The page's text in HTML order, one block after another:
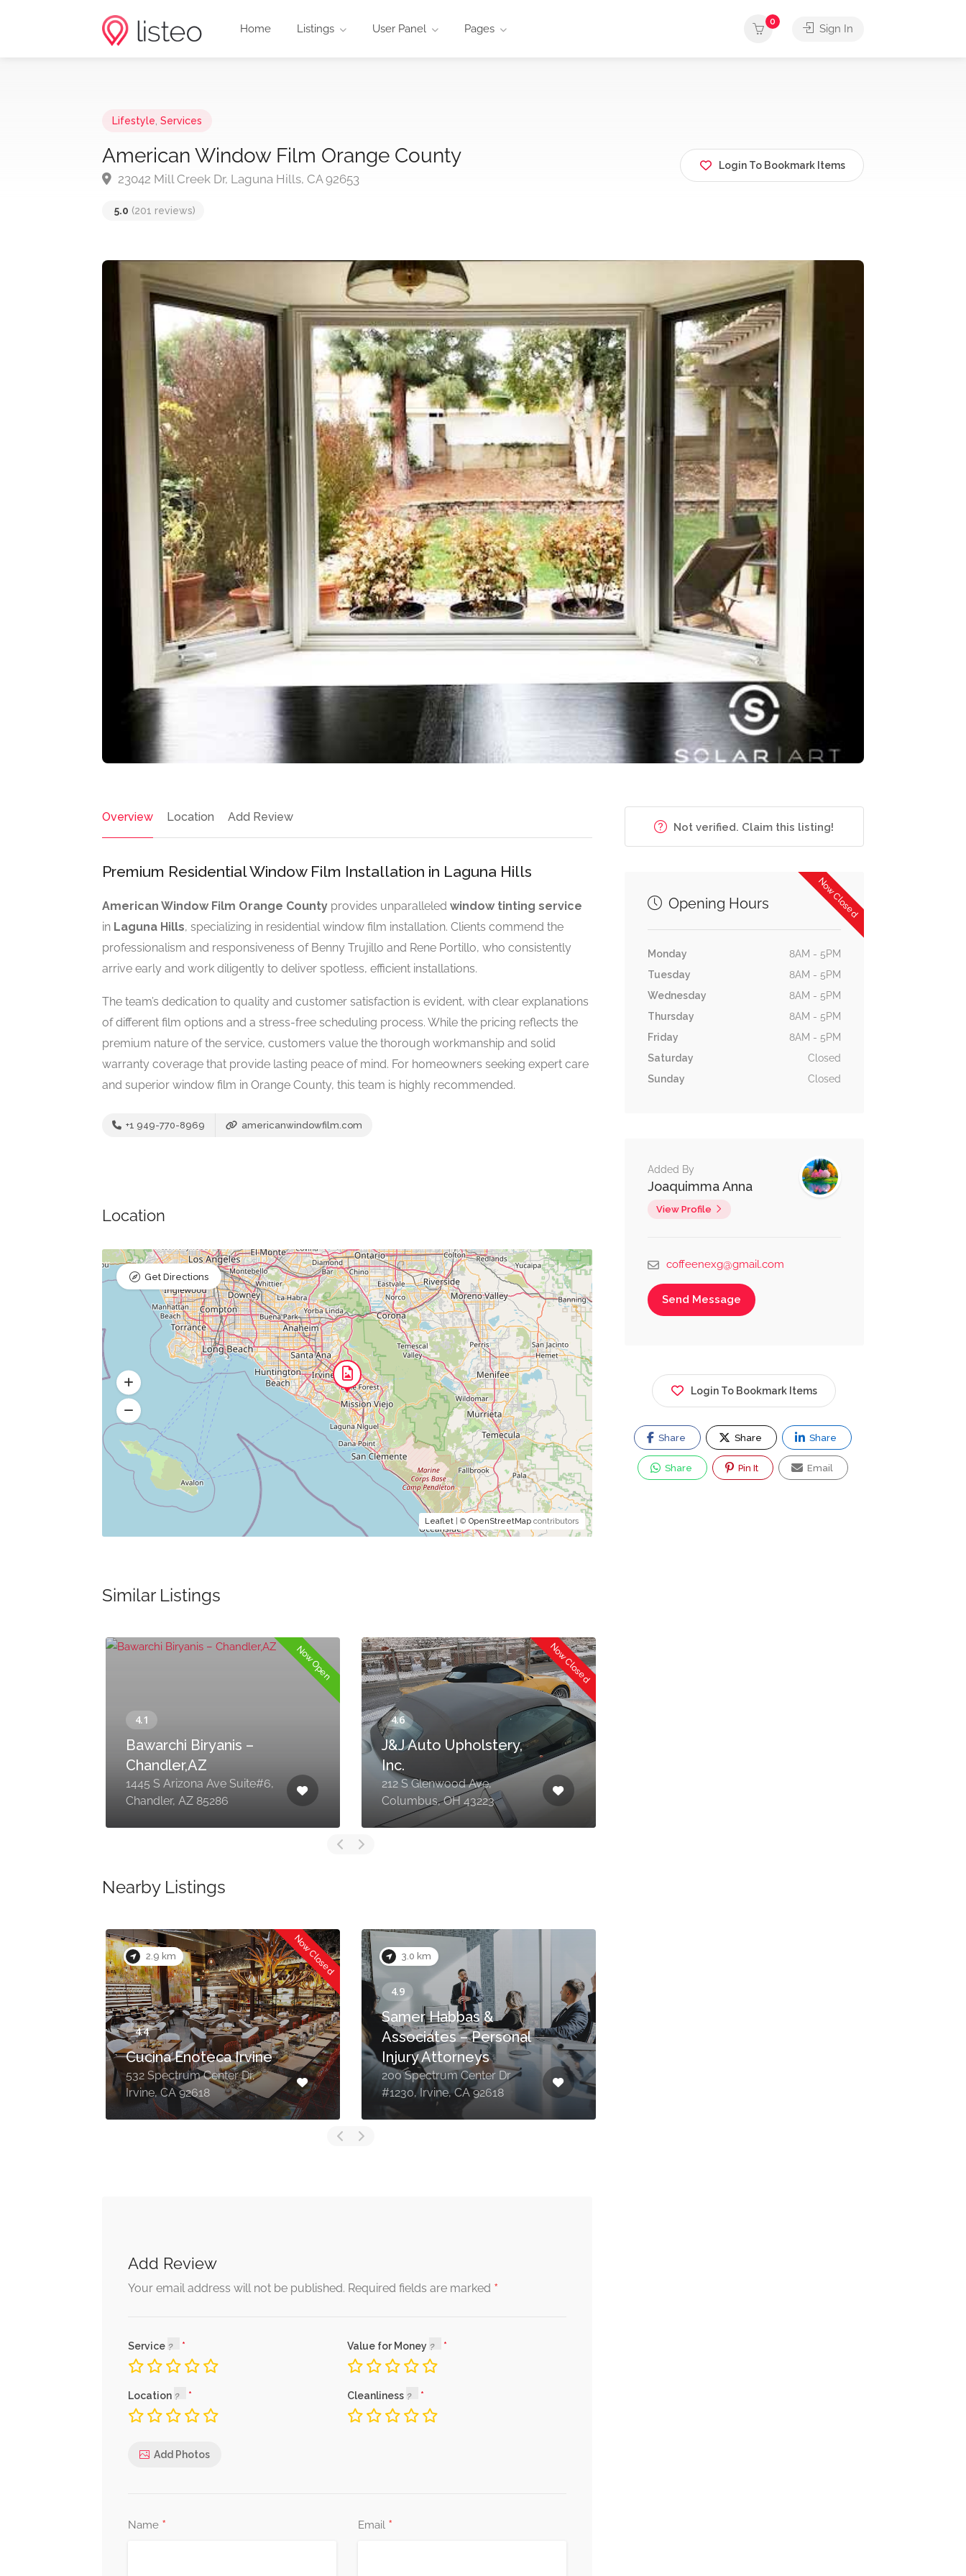
Home Listings User Panel Pages
0
Sign In
Lifestyle Services
American Window Film Orange County
23042 Mill Creek Dr, Laguna Hills, CA 92653
5.0 (201 reviews)
Login To Bookmark Items
Overview Location Add Review
Premium Residential Window Film Installation in Laguna Hills
American Window Film Orange County provides unparalleled window tinting service
in Laguna Hills, specializing in residential window film installation. Clients commend the
professionalism and responsiveness of Benny Trujillo and Rene Portillo, who consistently
arrive early and work diligently to deliver spotless, efficient installations.
The team’s dedication to quality and customer satisfaction is evident, with clear explanations
of different film options and a stress-free scheduling process. While the pricing reflects the
premium nature of the service, customers value the thorough workmanship and solid
warranty coverage that provide lasting peace of mind. For homeowners seeking expert care
and superior window film in Orange County, this team is highly recommended.
+1 949-770-8969 americanwindowfilm.com
Location
Leaflet| © OpenStreetMapcontributors
Get Directions
Similar Listings
Now Open
Bawarchi Biryanis –
Chandler,AZ
1445 S Arizona Ave Suite#6,
Chandler, AZ 85286
Now Closed
J&J Auto Upholstery,
Inc.
212 S Glenwood Ave,
Columbus, OH 43223
Nearby Listings
2.9 km Now Closed
Cucina Enoteca Irvine
532 Spectrum Center Dr,
Irvine, CA 92618
3.0 km
Samer Habbas &
Associates – Personal
Injury Attorneys
200 Spectrum Center Dr
#1230, Irvine, CA 92618
Add Review
Your email address will not be published. Required fields are marked *
Service Value for Money
Location Cleanliness
Add Photos
Name * Email *
Not verified. Claim this listing!
Now Closed
Opening Hours
Monday
8AM - 5PM
Tuesday
8AM - 5PM
Wednesday
8AM - 5PM
Thursday
8AM - 5PM
Friday
8AM - 5PM
Saturday
Closed
Sunday
Closed
Added By
Joaquimma Anna
View Profile
coffeenexg@gmail.com
Send Message
Login To Bookmark Items
Share Share Share
Share Pin It Email